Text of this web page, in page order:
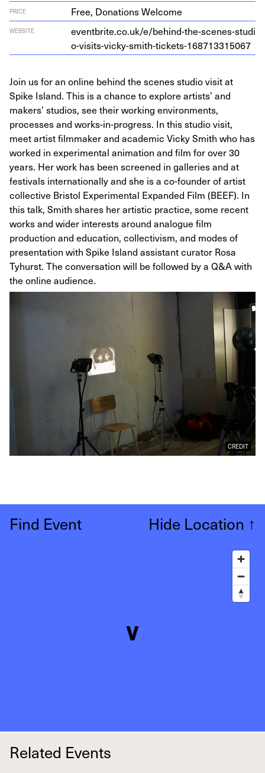
PRICE Free, Donations Welcome
WEBSITE
eventbrite​.co​.uk/​e​/​b​e​h​i​n​d​-​t​h​e​-​s​c​e​n​e​s​-​s​t​u​d​i​
o​-​v​i​s​i​t​s​-​v​i​c​k​y​-​s​m​i​t​h​-​t​i​c​k​e​t​s​-​168713315067
Join us for an online behind the scenes studio visit at
Spike Island. This is a chance to explore artists’ and
makers’ studios, see their working environments,
processes and works-in-progress. In this studio visit,
meet artist filmmaker and academic Vicky Smith who has
worked in experimental animation and film for over 30
years. Her work has been screened in galleries and at
festivals internationally and she is a co-founder of artist
collective Bristol Experimental Expanded Film (BEEF). In
this talk, Smith shares her artistic practice, some recent
works and wider interests around analogue film
production and education, collectivism, and modes of
presentation with Spike Island assistant curator Rosa
Tyhurst. The conversation will be followed by a Q&A with
the online audience.
CREDIT
Find Event Hide Location ↑
Related Events